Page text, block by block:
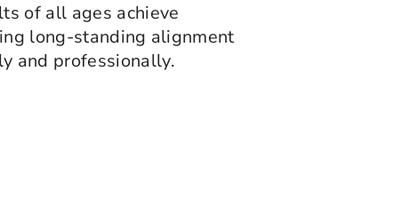
of all ages achieve
long-standing alignment
and professionally.